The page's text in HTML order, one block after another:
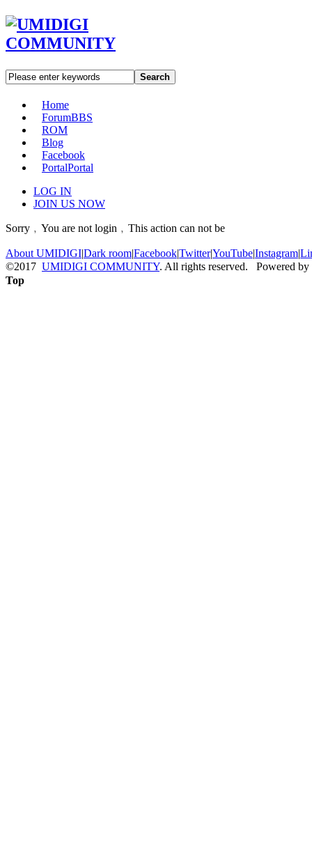
Search
Home
ForumBBS
ROM
Blog
Facebook
PortalPortal
LOG IN
JOIN US NOW
Sorry﹐You are not login﹐This action can not be
About UMIDIGI|Dark room|Facebook|Twitter|YouTube|Instagram|
©2017 UMIDIGI COMMUNITY. All rights reserved. Powered by
Top